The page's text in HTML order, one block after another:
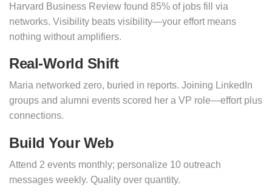
Harvard Business Review found 85% of jobs fill via
networks. Visibility beats visibility—your effort means
nothing without amplifiers.
Real-World Shift
Maria networked zero, buried in reports. Joining LinkedIn
groups and alumni events scored her a VP role—effort plus
connections.
Build Your Web
Attend 2 events monthly; personalize 10 outreach
messages weekly. Quality over quantity.